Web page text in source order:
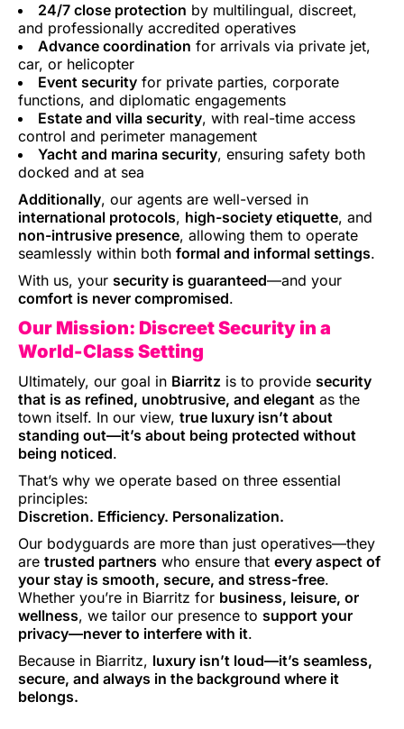
24/7 close protection by multilingual, discreet,
and professionally accredited operatives
Advance coordination for arrivals via private jet,
car, or helicopter
Event security for private parties, corporate
functions, and diplomatic engagements
Estate and villa security, with real-time access
control and perimeter management
Yacht and marina security, ensuring safety both
docked and at sea
Additionally, our agents are well-versed in
international protocols, high-society etiquette, and
non-intrusive presence, allowing them to operate
seamlessly within both formal and informal settings.
With us, your security is guaranteed—and your
comfort is never compromised.
Our Mission: Discreet Security in a
World-Class Setting
Ultimately, our goal in Biarritz is to provide security
that is as refined, unobtrusive, and elegant as the
town itself. In our view, true luxury isn’t about
standing out—it’s about being protected without
being noticed.
That’s why we operate based on three essential
principles:
Discretion. Efficiency. Personalization.
Our bodyguards are more than just operatives—they
are trusted partners who ensure that every aspect of
your stay is smooth, secure, and stress-free.
Whether you’re in Biarritz for business, leisure, or
wellness, we tailor our presence to support your
privacy—never to interfere with it.
Because in Biarritz, luxury isn’t loud—it’s seamless,
secure, and always in the background where it
belongs.